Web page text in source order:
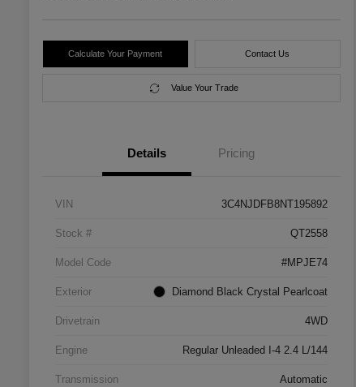
Calculate Your Payment Contact Us
Value Your Trade
Details Pricing
VIN 3C4NJDFB8NT195892
Stock # QT2558
Model Code #MPJE74
Exterior Diamond Black Crystal Pearlcoat
Drivetrain 4WD
Engine Regular Unleaded I-4 2.4 L/144
Transmission Automatic